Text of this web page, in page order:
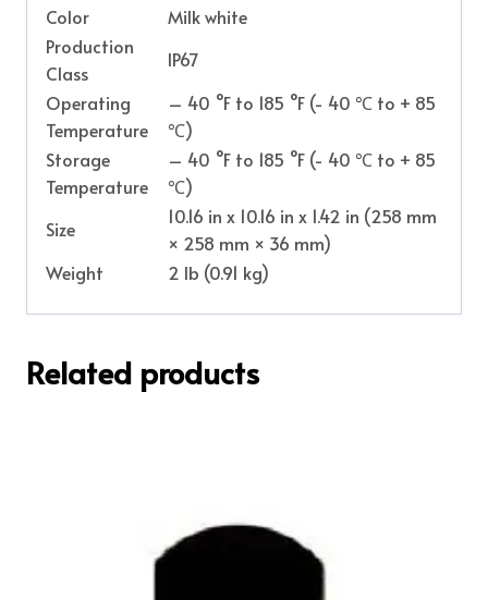
Color
Milk white
Production
Class
IP67
Operating
Temperature
– 40 °F to 185 °F (- 40 ℃ to + 85
℃)
Storage
Temperature
– 40 °F to 185 °F (- 40 ℃ to + 85
℃)
Size
10.16 in x 10.16 in x 1.42 in (258 mm
× 258 mm × 36 mm)
Weight
2 lb (0.91 kg)
Related products